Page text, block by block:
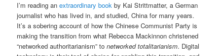
I’m reading anextraordinary book by Kai Strittmatter, a German
journalist who has lived in, and studied, China for many years.
It’s a sobering account of how the Chinese Communist Party is
making the transition from what Rebecca Mackinnon christened
“networked authoritarianism” tonetworked totalitarianism. Digital